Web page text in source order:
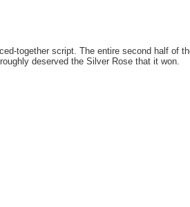
together script. The entire second half of
deserved the Silver Rose that it won.